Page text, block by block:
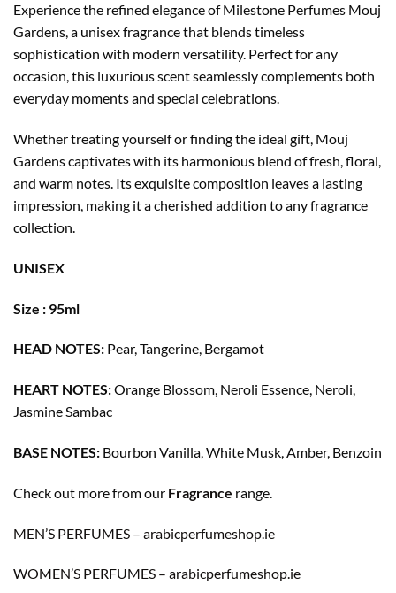
Experience the refined elegance of Milestone Perfumes Mouj
Gardens, a unisex fragrance that blends timeless
sophistication with modern versatility. Perfect for any
occasion, this luxurious scent seamlessly complements both
everyday moments and special celebrations.
Whether treating yourself or finding the ideal gift, Mouj
Gardens captivates with its harmonious blend of fresh, floral,
and warm notes. Its exquisite composition leaves a lasting
impression, making it a cherished addition to any fragrance
collection.
UNISEX
Size : 95ml
HEAD NOTES: Pear, Tangerine, Bergamot
HEART NOTES:Orange Blossom, Neroli Essence, Neroli,
Jasmine Sambac
BASE NOTES: Bourbon Vanilla, White Musk, Amber, Benzoin
Check out more from our Fragrance range.
MEN’S PERFUMES – arabicperfumeshop.ie
WOMEN’S PERFUMES – arabicperfumeshop.ie